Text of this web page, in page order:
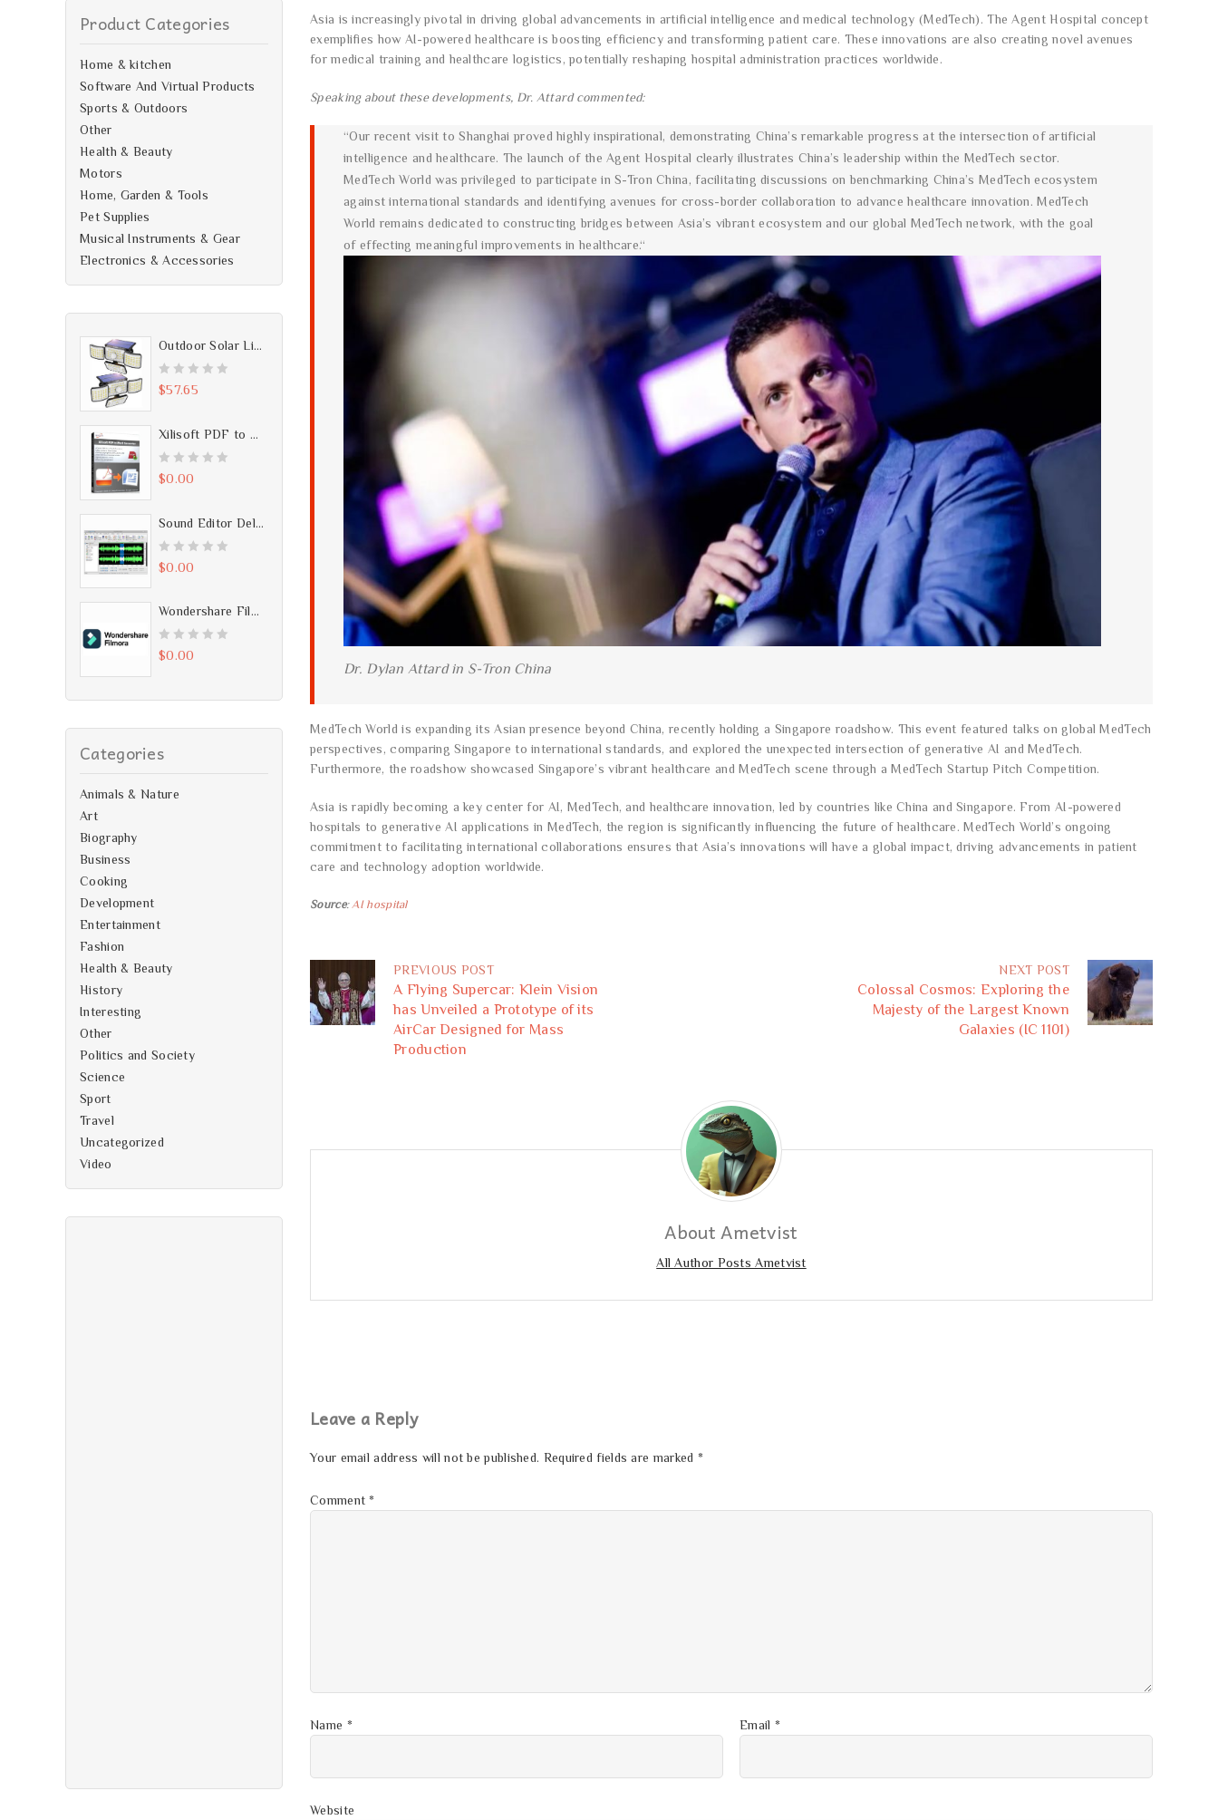
Asia is increasingly pivotal in driving global advancements in artificial intelligence and medical technology (MedTech). The Agent Hospital concept
exemplifies how AI-powered healthcare is boosting efficiency and transforming patient care. These innovations are also creating novel avenues
for medical training and healthcare logistics, potentially reshaping hospital administration practices worldwide.
Speaking about these developments, Dr. Attard commented:
“Our recent visit to Shanghai proved highly inspirational, demonstrating China’s remarkable progress at the intersection of artificial
intelligence and healthcare. The launch of the Agent Hospital clearly illustrates China’s leadership within the MedTech sector.
MedTech World was privileged to participate in S-Tron China, facilitating discussions on benchmarking China’s MedTech ecosystem
against international standards and identifying avenues for cross-border collaboration to advance healthcare innovation. MedTech
World remains dedicated to constructing bridges between Asia’s vibrant ecosystem and our global MedTech network, with the goal
of effecting meaningful improvements in healthcare.“
Dr. Dylan Attard in S-Tron China
MedTech World is expanding its Asian presence beyond China, recently holding a Singapore roadshow. This event featured talks on global MedTech
perspectives, comparing Singapore to international standards, and explored the unexpected intersection of generative AI and MedTech.
Furthermore, the roadshow showcased Singapore’s vibrant healthcare and MedTech scene through a MedTech Startup Pitch Competition.
Asia is rapidly becoming a key center for AI, MedTech, and healthcare innovation, led by countries like China and Singapore. From AI-powered
hospitals to generative AI applications in MedTech, the region is significantly influencing the future of healthcare. MedTech World’s ongoing
commitment to facilitating international collaborations ensures that Asia’s innovations will have a global impact, driving advancements in patient
care and technology adoption worldwide.
Source:AI hospital
PREVIOUS POST
A Flying Supercar: Klein Vision
has Unveiled a Prototype of its
AirCar Designed for Mass
Production
NEXT POST
Colossal Cosmos: Exploring the
Majesty of the Largest Known
Galaxies (IC 1101)
About Ametvist
All Author Posts Ametvist
Leave a Reply
Your email address will not be published. Required fields are marked *
Comment*
Name * Email *
Website
Product Categories
Home & kitchen
Software And Virtual Products
Sports & Outdoors
Other
Health & Beauty
Motors
Home, Garden & Tools
Pet Supplies
Musical Instruments & Gear
Electronics & Accessories
Outdoor Solar Lights, 250 LED Solar Motion Sensor Lights, IP65 Waterproof 2Pack
0
u
o
$57.65
Xilisoft PDF to Word Converter - Free Download
0
u
o
$0.00
Sound Editor Deluxe v4.0 - Free Download
0
u
o
$0.00
Wondershare Filmora 7.2.0.4 - Free Download
0
f
$0.00
Categories
Animals & Nature
Art
Biography
Business
Cooking
Development
Entertainment
Fashion
Health & Beauty
History
Interesting
Other
Politics and Society
Science
Sport
Travel
Uncategorized
Video